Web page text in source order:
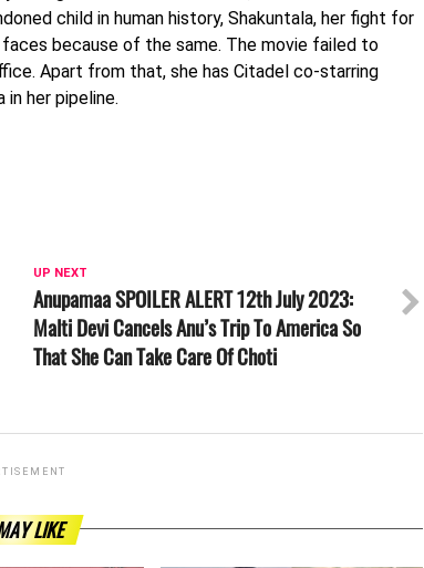
child in human history, Shakuntala, her fight for
because of the same. The movie failed to
Apart from that, she has Citadel co-starring
in her pipeline.
UP NEXT
Anupamaa SPOILER ALERT 12th July 2023:
Malti Devi Cancels Anu’s Trip To America So
That She Can Take Care Of Choti
LIKE